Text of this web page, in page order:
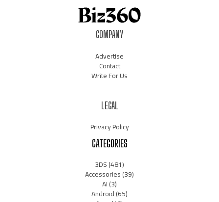
COMPANY
Advertise
Contact
Write For Us
LEGAL
Privacy Policy
CATEGORIES
3DS(481)
Accessories(39)
AI(3)
Android(65)